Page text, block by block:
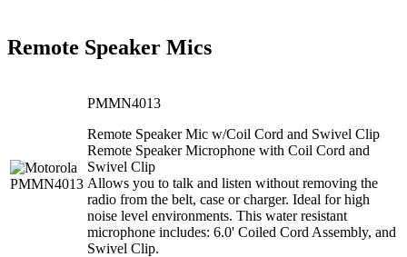
Remote Speaker Mics
PMMN4013
Remote Speaker Mic w/Coil Cord and Swivel Clip
Remote Speaker Microphone with Coil Cord and
Swivel Clip
Allows you to talk and listen without removing the
radio from the belt, case or charger. Ideal for high
noise level environments. This water resistant
microphone includes: 6.0' Coiled Cord Assembly, and
Swivel Clip.